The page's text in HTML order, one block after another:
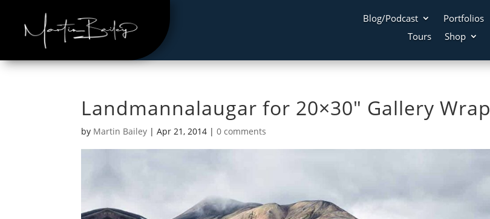
Blog/Podcast Portfolios
Tours
Shop
Landmannalaugar for 20×30″ Gallery Wrap
by Martin Bailey |Apr 21, 2014 |0 comments